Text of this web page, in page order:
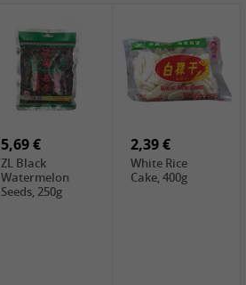
2,19 €
GA red dates,
200g
5,19 €
GA Dried
5,69 €
ZL Black
Watermelon
Seeds, 250g
2,39 €
White Rice
Cake, 400g